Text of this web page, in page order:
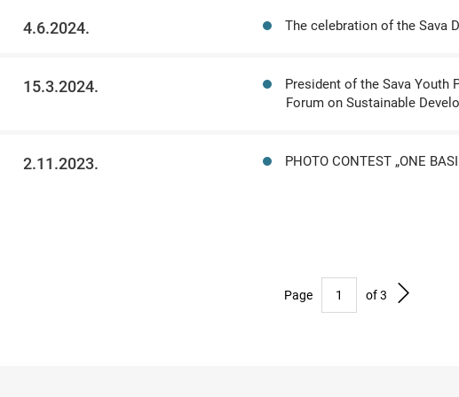
4.6.2024. The celebration of the Sava
15.3.2024.
President of the Sava Youth
Forum on Sustainable
2.11.2023. PHOTO CONTEST „ONE
Page of 3